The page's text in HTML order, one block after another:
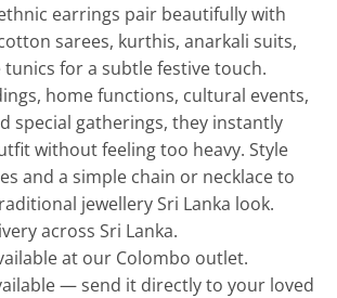
earrings pair beautifully with
sarees, kurthis, anarkali suits,
tunics for a subtle festive touch.
home functions, cultural events,
special gatherings, they instantly
without feeling too heavy. Style
and a simple chain or necklace to
jewellery Sri Lanka look.
across Sri Lanka.
at our Colombo outlet.
— send it directly to your loved